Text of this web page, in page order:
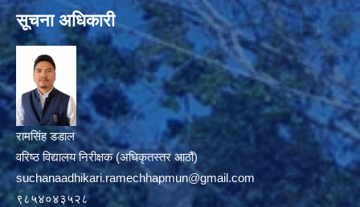
सूचना अधिकारी
रामसिंह डडाल
वरिष्ठ विद्यालय निरीक्षक (अधिकृतस्तर आठौं)
suchanaadhikari.ramechhapmun@gmail.com
९८५४०४३५२८